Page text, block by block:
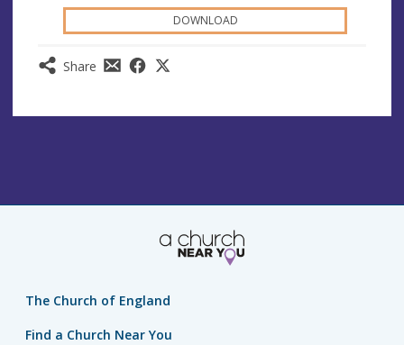
DOWNLOAD
Share
The Church of England
Find a Church Near You